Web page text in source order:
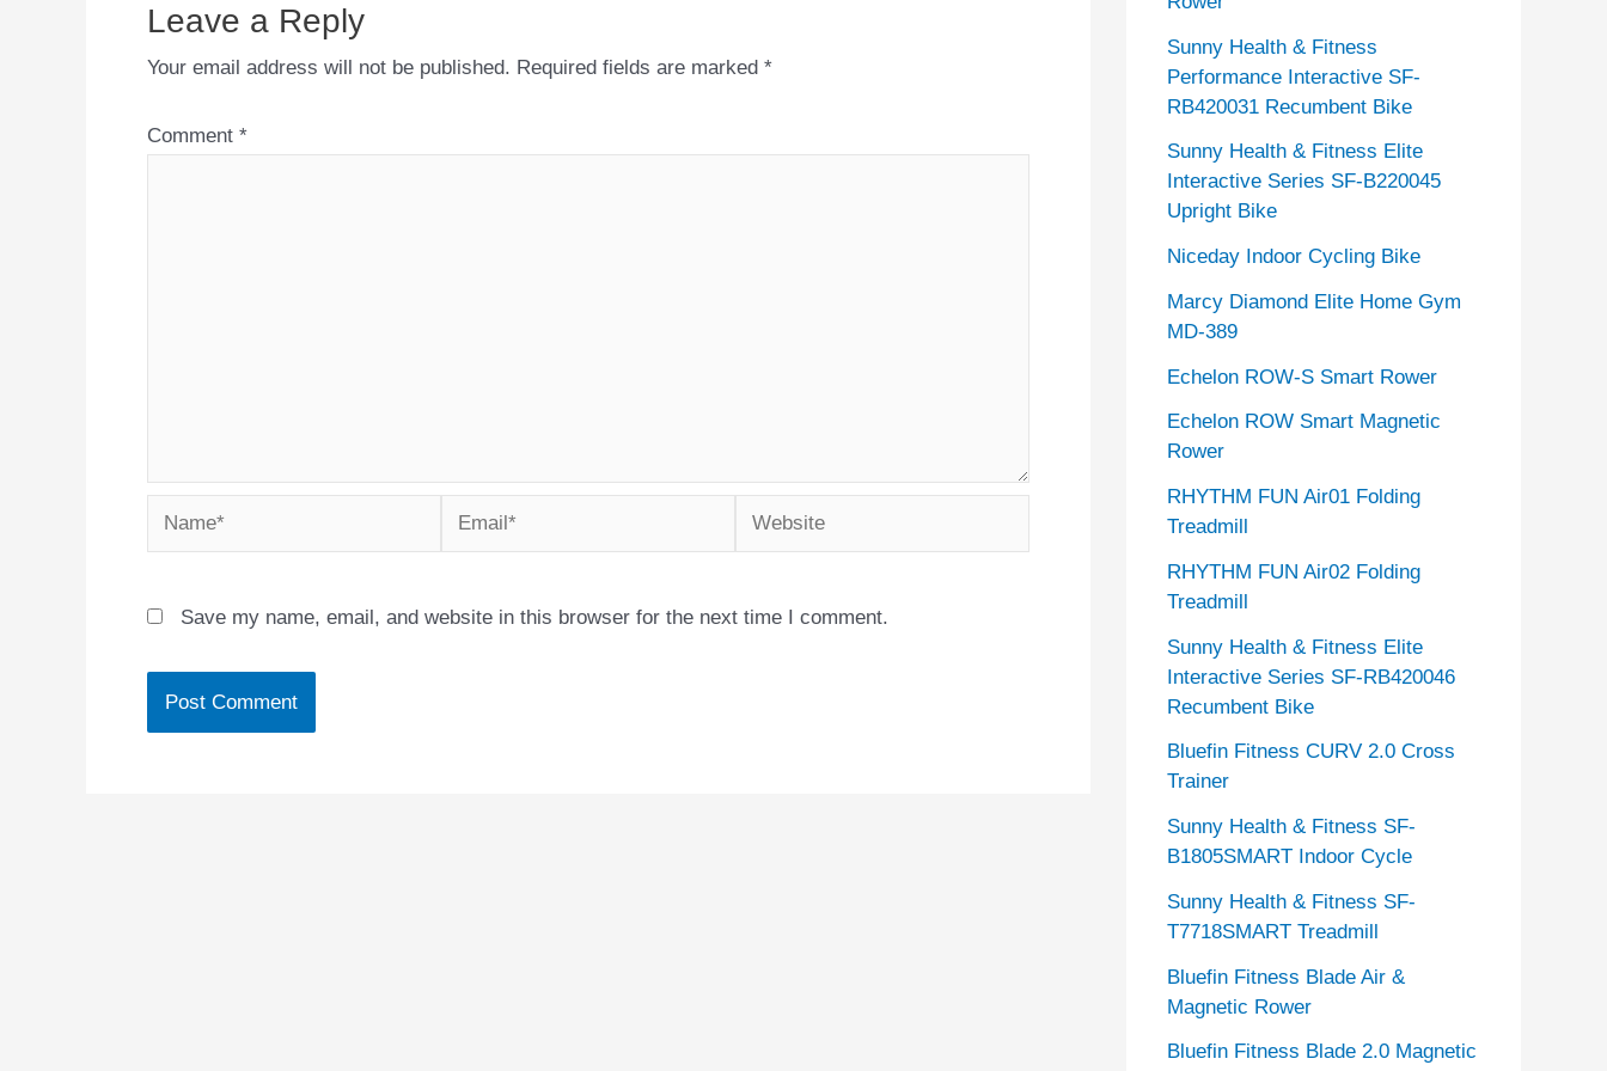
Leave a Reply
Your email address will not be published. Required fields are marked *
Comment *
Name* Email* Website
Save my name, email, and website in this browser for the next time I comment.
Sunny Health & Fitness
Performance Interactive SF-
RB420031 Recumbent Bike
Sunny Health & Fitness Elite
Interactive Series SF-B220045
Upright Bike
Niceday Indoor Cycling Bike
Marcy Diamond Elite Home Gym
MD-389
Echelon ROW-S Smart Rower
Echelon ROW Smart Magnetic
Rower
RHYTHM FUN Air01 Folding
Treadmill
RHYTHM FUN Air02 Folding
Treadmill
Sunny Health & Fitness Elite
Interactive Series SF-RB420046
Recumbent Bike
Bluefin Fitness CURV 2.0 Cross
Trainer
Sunny Health & Fitness SF-
B1805SMART Indoor Cycle
Sunny Health & Fitness SF-
T7718SMART Treadmill
Bluefin Fitness Blade Air &
Magnetic Rower
Bluefin Fitness Blade 2.0 Magnetic